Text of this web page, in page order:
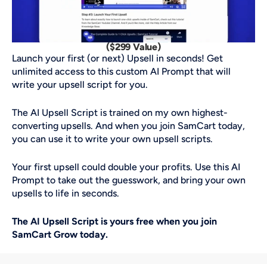
Launch your first (or next) Upsell in seconds! Get
unlimited access to this custom AI Prompt that will
write your upsell script for you.
The AI Upsell Script is trained on my own highest-
converting upsells. And when you join SamCart today,
you can use it to write your own upsell scripts.
Your first upsell could double your profits. Use this AI
Prompt to take out the guesswork, and bring your own
upsells to life in seconds.
The AI Upsell Script is yours free when you join
SamCart Grow today.
($299 Value)